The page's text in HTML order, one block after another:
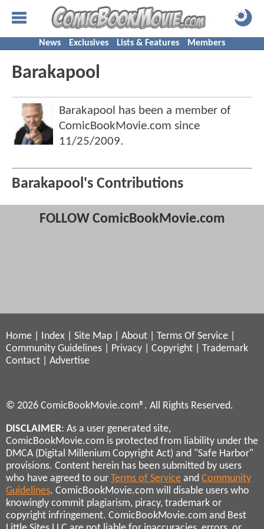
News Exclusives Lists & Features Members
Barakapool
Barakapool has been a member of
ComicBookMovie.com since
11/25/2009.
Barakapool's Contributions
FOLLOW ComicBookMovie.com
Home Index Site Map About Terms Of Service
Community Guidelines
Privacy Copyright
Trademark
Contact
Advertise
© 2026 ComicBookMovie.com®. All Rights Reserved.
DISCLAIMER: As a user generated site,
ComicBookMovie.com is protected from liability under the
DMCA (Digital Millenium Copyright Act) and "Safe Harbor"
provisions. Content herein has been submitted by users
who have agreed to our Terms of Service and Community
Guidelines. ComicBookMovie.com will disable users who
knowingly commit plagiarism, piracy, trademark or
copyright infringement. ComicBookMovie.com and Best